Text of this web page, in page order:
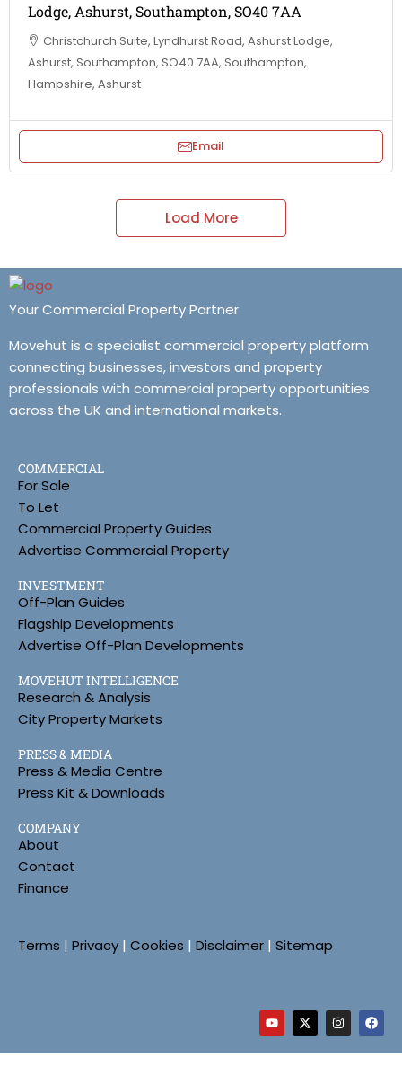
Lodge, Ashurst, Southampton, SO40 7AA
Christchurch Suite, Lyndhurst Road, Ashurst Lodge,
Ashurst, Southampton, SO40 7AA, Southampton,
Hampshire, Ashurst
Email
Load More
Your Commercial Property Partner
Movehut is a specialist commercial property platform
connecting businesses, investors and property
professionals with commercial property opportunities
across the UK and international markets.
COMMERCIAL
For Sale
To Let
Commercial Property Guides
Advertise Commercial Property
INVESTMENT
Off-Plan Guides
Flagship Developments
Advertise Off-Plan Developments
MOVEHUT INTELLIGENCE
Research & Analysis
City Property Markets
PRESS & MEDIA
Press & Media Centre
Press Kit & Downloads
COMPANY
About
Contact
Finance
Terms | Privacy | Cookies | Disclaimer | Sitemap